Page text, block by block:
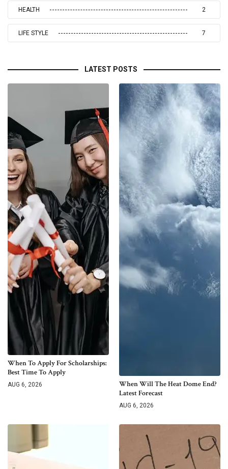
HEALTH 2
LIFE STYLE 7
LATEST POSTS
When To Apply For Scholarships:
Best Time To Apply
AUG 6, 2026
When Will The Heat Dome End?
Latest Forecast
AUG 6, 2026